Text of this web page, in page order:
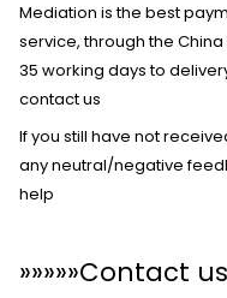
Mediation is the best
service, through the
35 working days to
contact us
If you still have not
any neutral/negative
help
»»»»»Contact